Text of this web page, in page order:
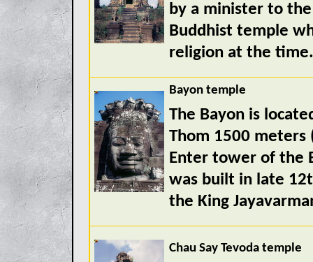
by a minister to
Buddhist temple
religion at the time.
Bayon temple
The Bayon is
Thom 1500
Enter tower of the
was built in late
the King
Chau Say Tevoda temple